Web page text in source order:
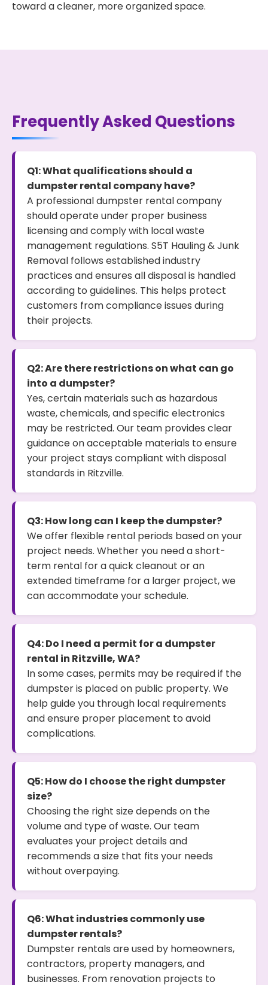
toward a cleaner, more organized space.
Frequently Asked Questions
Q1: What qualifications should a
dumpster rental company have?
A professional dumpster rental company
should operate under proper business
licensing and comply with local waste
management regulations. S5T Hauling & Junk
Removal follows established industry
practices and ensures all disposal is handled
according to guidelines. This helps protect
customers from compliance issues during
their projects.
Q2: Are there restrictions on what can go
into a dumpster?
Yes, certain materials such as hazardous
waste, chemicals, and specific electronics
may be restricted. Our team provides clear
guidance on acceptable materials to ensure
your project stays compliant with disposal
standards in Ritzville.
Q3: How long can I keep the dumpster?
We offer flexible rental periods based on your
project needs. Whether you need a short-
term rental for a quick cleanout or an
extended timeframe for a larger project, we
can accommodate your schedule.
Q4: Do I need a permit for a dumpster
rental in Ritzville, WA?
In some cases, permits may be required if the
dumpster is placed on public property. We
help guide you through local requirements
and ensure proper placement to avoid
complications.
Q5: How do I choose the right dumpster
size?
Choosing the right size depends on the
volume and type of waste. Our team
evaluates your project details and
recommends a size that fits your needs
without overpaying.
Q6: What industries commonly use
dumpster rentals?
Dumpster rentals are used by homeowners,
contractors, property managers, and
businesses. From renovation projects to